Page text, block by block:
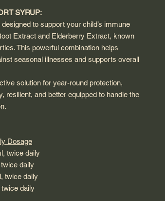
SYRUP:
to support your child’s immune
Extract and Elderberry Extract, known
This powerful combination helps
seasonal illnesses and supports overall
solution for year-round protection,
resilient, and better equipped to handle the
daily
daily
daily
twice daily